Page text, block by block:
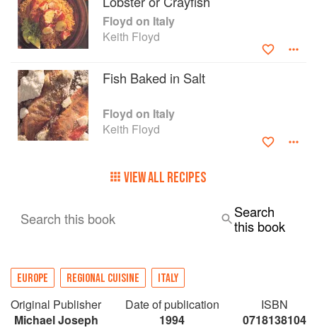
Floyd on Italy
Keith Floyd
Fish Baked in Salt
Floyd on Italy
Keith Floyd
VIEW ALL RECIPES
Search this book
Search
this book
EUROPE REGIONAL CUISINE ITALY
Original Publisher
Michael Joseph
Date of publication
1994
ISBN
0718138104